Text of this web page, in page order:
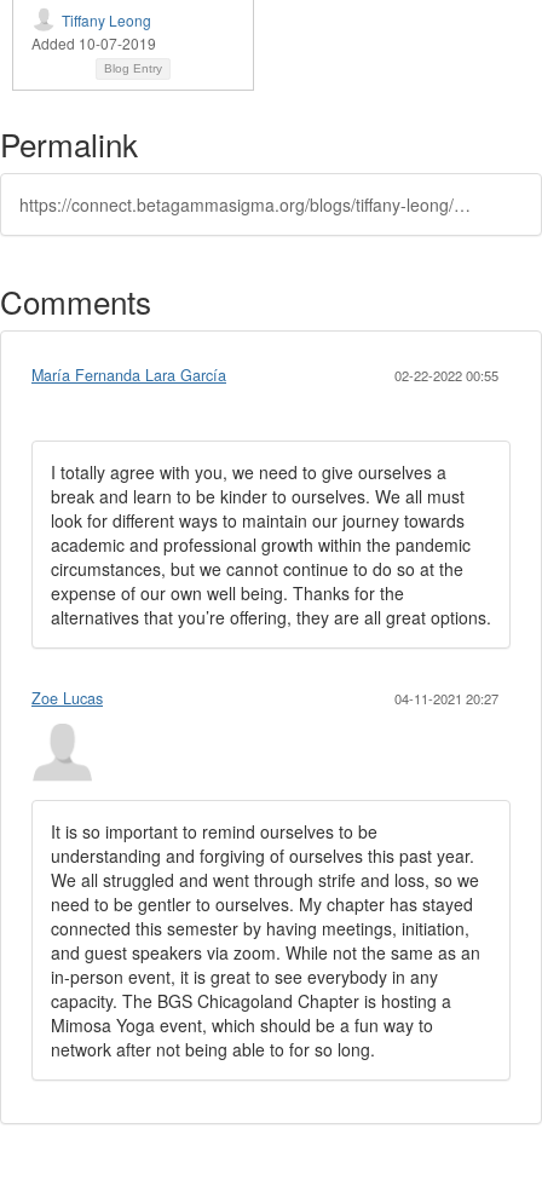
Tiffany Leong
Added 10-07-2019
Blog Entry
Permalink
https://connect.betagammasigma.org/blogs/tiffany-leong/2020/12/18/5-ways-bgs-membership-can-help-career-goals
Comments
María Fernanda Lara García 02-22-2022 00:55
I totally agree with you, we need to give ourselves a
break and learn to be kinder to ourselves. We all must
look for different ways to maintain our journey towards
academic and professional growth within the pandemic
circumstances, but we cannot continue to do so at the
expense of our own well being. Thanks for the
alternatives that you’re offering, they are all great options.
Zoe Lucas 04-11-2021 20:27
It is so important to remind ourselves to be
understanding and forgiving of ourselves this past year.
We all struggled and went through strife and loss, so we
need to be gentler to ourselves. My chapter has stayed
connected this semester by having meetings, initiation,
and guest speakers via zoom. While not the same as an
in-person event, it is great to see everybody in any
capacity. The BGS Chicagoland Chapter is hosting a
Mimosa Yoga event, which should be a fun way to
network after not being able to for so long.